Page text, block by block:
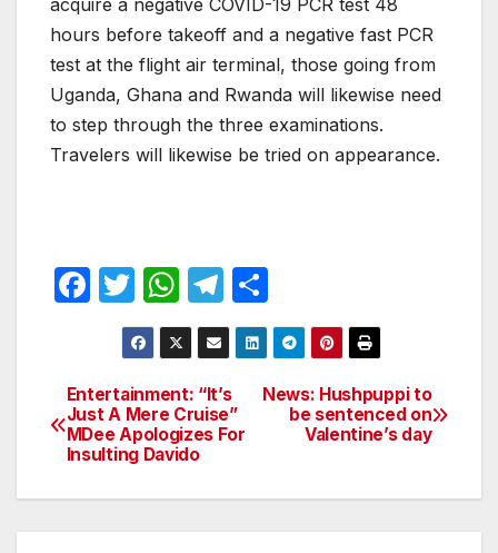
acquire a negative COVID-19 PCR test 48
hours before takeoff and a negative fast PCR
test at the flight air terminal, those going from
Uganda, Ghana and Rwanda will likewise need
to step through the three examinations.
Travelers will likewise be tried on appearance.
F
e
b
o
o
T
w
itt
er
W
h
at
s
A
p
p
T
el
e
gr
a
h
ar
e
Post
navigation
News: Hushpuppi to
be sentenced on
Valentine’s day
Entertainment: “It’s
Just A Mere Cruise”
MDee Apologizes For
Insulting Davido